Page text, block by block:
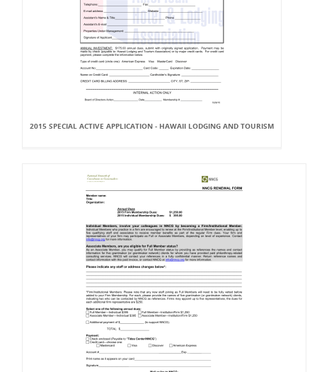
2015 SPECIAL ACTIVE APPLICATION - HAWAII LODGING AND TOURISM